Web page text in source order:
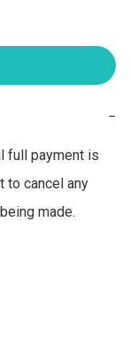
−
full payment is
to cancel any
made.